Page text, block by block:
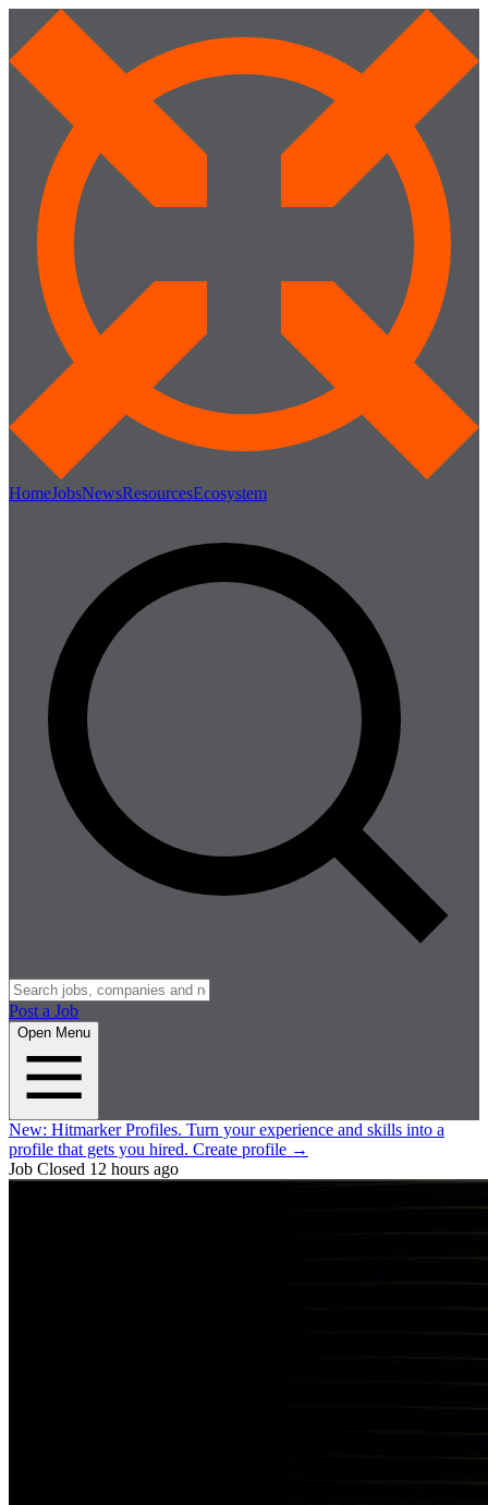
HomeJobsNewsResourcesEcosystem
Post a Job
Open Menu
New: Hitmarker Profiles. Turn your experience and skills into a
profile that gets you hired. Create profile →
Job Closed 12 hours ago